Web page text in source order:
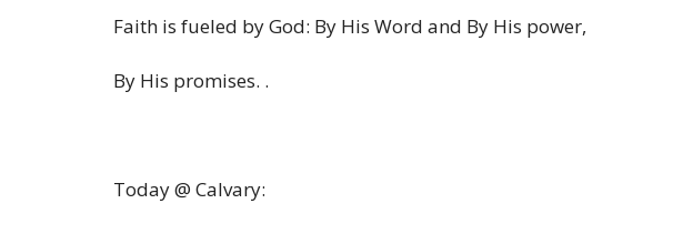
Faith is fueled by God: By His Word and By His power,
By His promises. .
Today @ Calvary: